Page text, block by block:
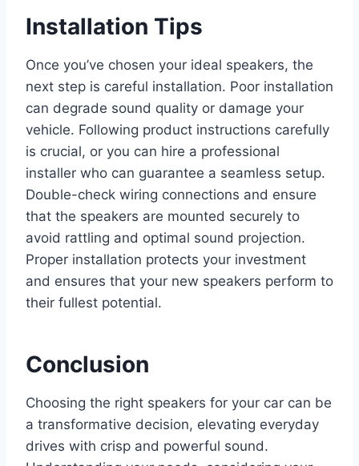
Installation Tips
Once you’ve chosen your ideal speakers, the
next step is careful installation. Poor installation
can degrade sound quality or damage your
vehicle. Following product instructions carefully
is crucial, or you can hire a professional
installer who can guarantee a seamless setup.
Double-check wiring connections and ensure
that the speakers are mounted securely to
avoid rattling and optimal sound projection.
Proper installation protects your investment
and ensures that your new speakers perform to
their fullest potential.
Conclusion
Choosing the right speakers for your car can be
a transformative decision, elevating everyday
drives with crisp and powerful sound.